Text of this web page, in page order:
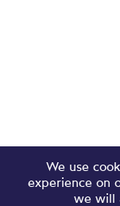
We use
experience on
we will